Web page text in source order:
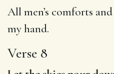
All men’s comforts
my hand.
Verse 8